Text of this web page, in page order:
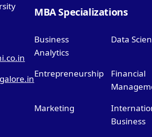
MBA Specializations
Business
Analytics
Data
Entrepreneurship
Financial
Marketing
Business